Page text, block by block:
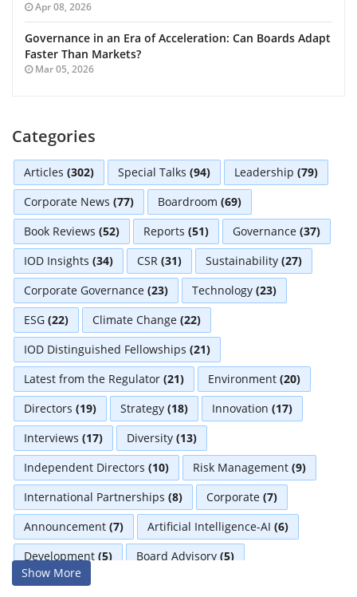
Apr 08, 2026
Governance in an Era of Acceleration: Can Boards Adapt
Faster Than Markets?
Mar 05, 2026
Categories
Articles (302) Special Talks (94) Leadership (79)
Corporate News (77) Boardroom (69)
Book Reviews (52) Reports (51) Governance (37)
IOD Insights (34) CSR (31) Sustainability (27)
Corporate Governance (23) Technology (23)
ESG (22) Climate Change (22)
IOD Distinguished Fellowships (21)
Latest from the Regulator (21) Environment (20)
Directors (19) Strategy (18) Innovation (17)
Interviews (17) Diversity (13)
Independent Directors (10) Risk Management (9)
International Partnerships (8) Corporate (7)
Announcement (7) Artificial Intelligence-AI (6)
Development (5) Board Advisory (5)
Technologies
Show More